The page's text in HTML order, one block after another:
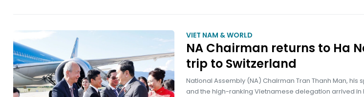
VIET NAM & WORLD
NA Chairman returns to Ha
trip to Switzerland
National Assembly (NA) Chairman Tran Thanh Man, his
and the high-ranking Vietnamese delegation arrived in